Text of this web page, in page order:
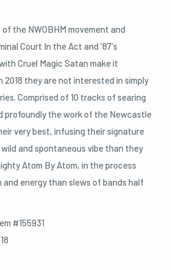
the NWOBHM movement and
Court In the Act and '87's
Cruel Magic Satan make it
they are not interested in simply
Comprised of 10 tracks of searing
profoundly the work of the Newcastle
very best, infusing their signature
and spontaneous vibe than they
Atom By Atom, in the process
and energy than slews of bands half
#155931